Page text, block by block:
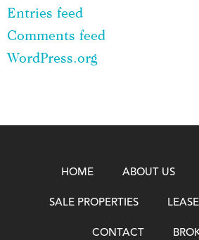
Entries feed
Comments feed
WordPress.org
HOME ABOUT US
SALE PROPERTIES
CONTACT